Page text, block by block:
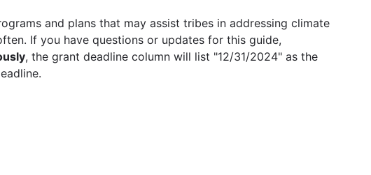
and plans that may assist tribes in addressing climate
If you have questions or updates for this guide,
, the grant deadline column will list "12/31/2024" as the